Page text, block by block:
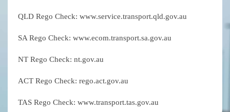
QLD Rego Check: www.service.transport.qld.gov.au
SA Rego Check: www.ecom.transport.sa.gov.au
NT Rego Check: nt.gov.au
ACT Rego Check: rego.act.gov.au
TAS Rego Check: www.transport.tas.gov.au